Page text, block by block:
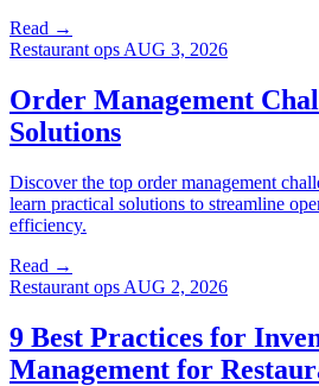
Read →
Restaurant ops AUG 3, 2026
Order Management
Solutions
Discover the top order management
learn practical solutions to streamline
efficiency.
Read →
Restaurant ops AUG 2, 2026
9 Best Practices for
Management for